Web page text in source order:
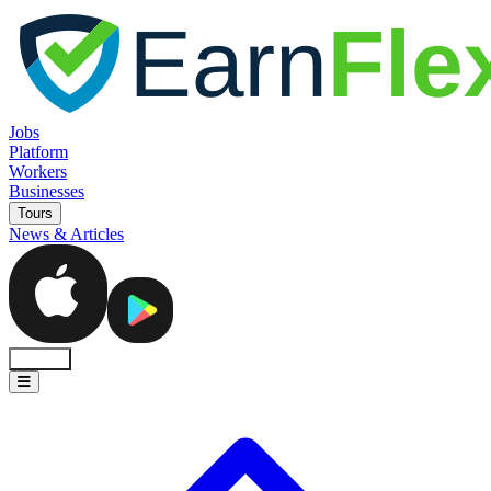
Jobs
Platform
Workers
Businesses
Tours
News & Articles